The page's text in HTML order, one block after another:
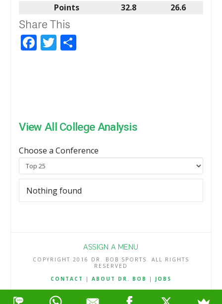
Points
32.8 26.6
Share This
Facebook
Twitter
View All College Analysis
Choose a Conference
Nothing found
ASSIGN A MENU
COPYRIGHT 2016 DR. BOB SPORTS. ALL RIGHTS
RESERVED
CONTACT
| ABOUT DR. BOB | JOBS
TERMS & CONDITIONS|PRIVACY & REFUND POLICY